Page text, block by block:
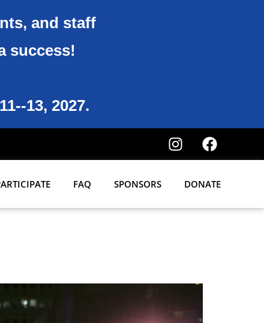
and staff
success!
13, 2027.
FAQ SPONSORS DONATE